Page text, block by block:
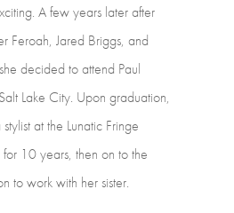
Afewyears laterafter
Feroah, Jared Briggs, and
she decided toattend Paul
Salt Lake City. Upon graduation,
stylistatthe Lunatic Fringe
for 10years, then on tothe
toworkwith hersister.